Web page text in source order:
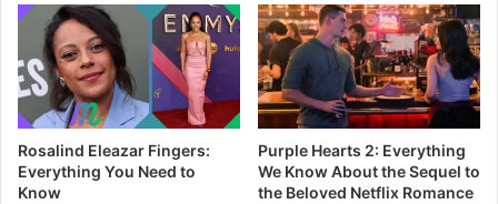
Rosalind Eleazar Fingers:
Everything You Need to
Know
Purple Hearts 2: Everything
We Know About the Sequel to
the Beloved Netflix Romance